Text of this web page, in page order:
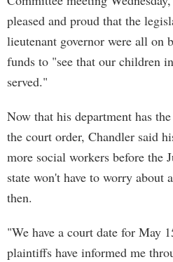
pleased and proud that the
lieutenant governor were all on
funds to "see that our children
served."
Now that his department has
the court order, Chandler said
more social workers before the
state won't have to worry about
then.
"We have a court date for May
plaintiffs have informed me